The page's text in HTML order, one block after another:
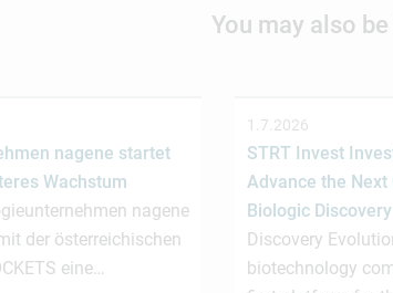
You may also
nagene startet
Wachstum
nagene
der österreichischen
eine…
1.7.2026
STRT Invest
Advance the
Biologic Discovery
Discovery
biotechnology